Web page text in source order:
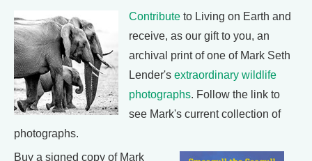
Contribute to Living on Earth and
receive, as our gift to you, an
archival print of one of Mark Seth
Lender's extraordinary wildlife
photographs. Follow the link to
see Mark's current collection of
photographs.
Buy a signed copy of Mark